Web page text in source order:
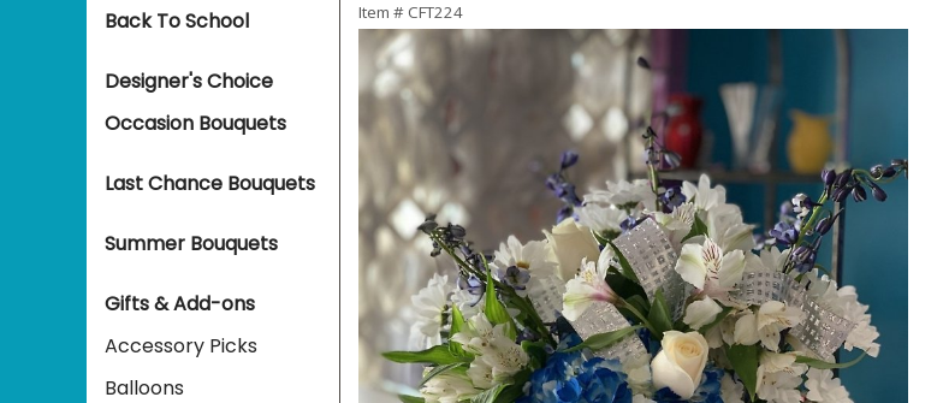
Back To School
Designer's Choice
Occasion Bouquets
Last Chance Bouquets
Summer Bouquets
Gifts & Add-ons
Accessory Picks
Balloons
Item # CFT224